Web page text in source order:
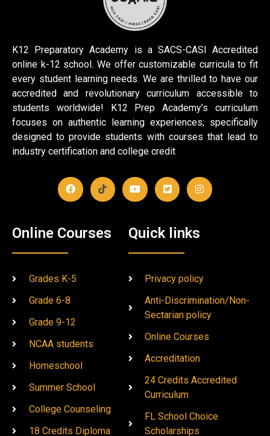
K12 Preparatory Academy is a SACS-CASI Accredited
online k-12 school. We offer customizable curricula to fit
every student learning needs. We are thrilled to have our
accredited and revolutionary curriculum accessible to
students worldwide! K12 Prep Academy’s curriculum
focuses on authentic learning experiences; specifically
designed to provide students with courses that lead to
industry certification and college credit
Online Courses
Grades K-5
Grade 6-8
Grade 9-12
NCAA students
Homeschool
Summer School
College Counseling
18 Credits Diploma
Quick links
Privacy policy
Anti-Discrimination/Non-
Sectarian policy
Online Courses
Accreditation
24 Credits Accredited
Curriculum
FL School Choice
Scholarships